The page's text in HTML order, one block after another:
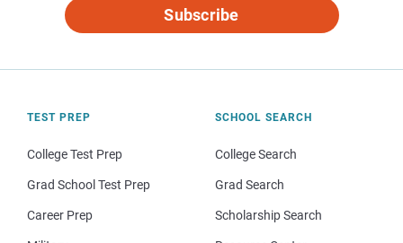
Subscribe
TEST PREP
College Test Prep
Grad School Test Prep
Career Prep
SCHOOL SEARCH
College Search
Grad Search
Scholarship Search